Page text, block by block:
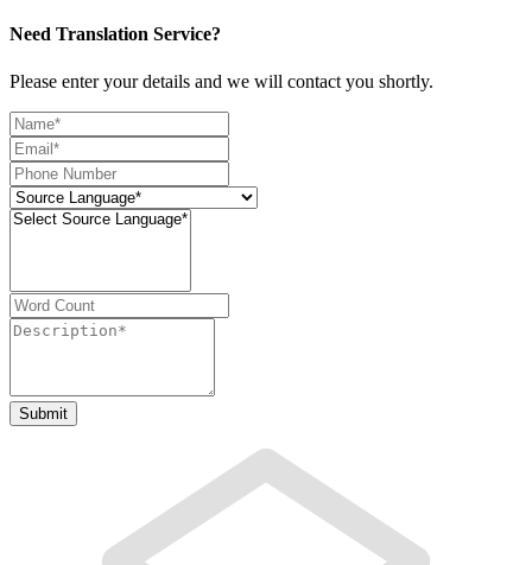
Need Translation Service?
Please enter your details and we will contact you shortly.